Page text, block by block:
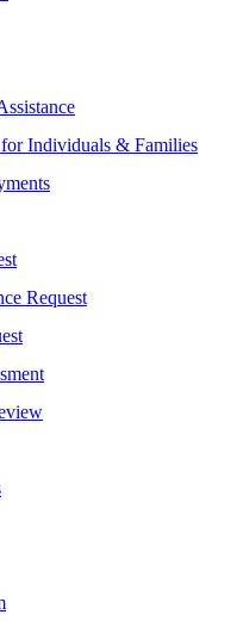
Individuals & Families
Request